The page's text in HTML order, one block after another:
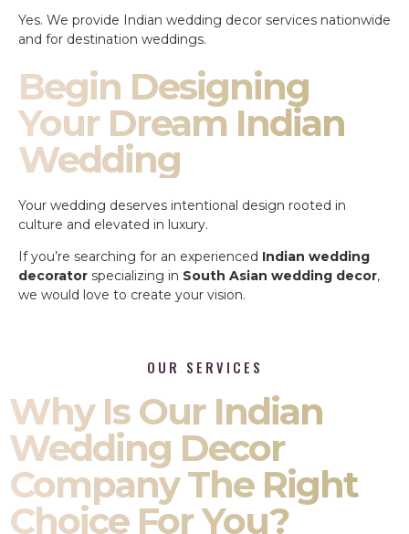
Yes. We provide Indian wedding decor services nationwide
and for destination weddings.
Begin Designing
Your Dream Indian
Wedding
Your wedding deserves intentional design rooted in
culture and elevated in luxury.
If you’re searching for an experienced Indian wedding
decorator specializing in South Asian wedding decor,
we would love to create your vision.
OUR SERVICES
Why Is Our Indian
Wedding Decor
Company The Right
Choice For You?